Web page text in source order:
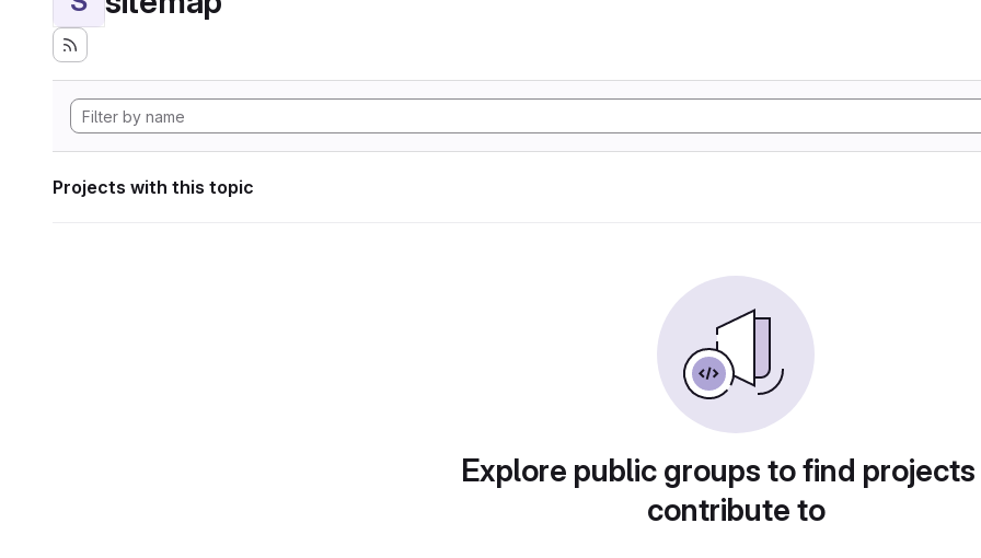
Projects with this topic
Explore public groups to find
contribute to